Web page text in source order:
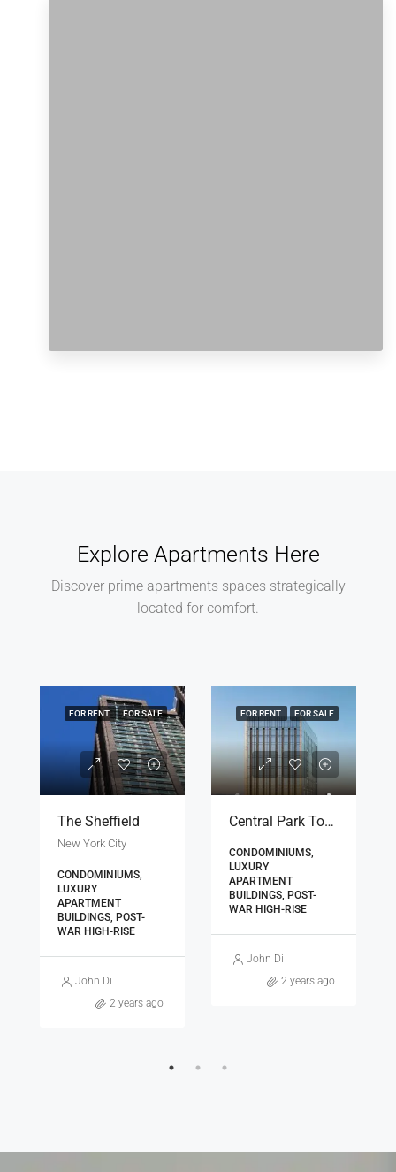
Explore Apartments Here
Discover prime apartments spaces strategically
located for comfort.
FOR RENT FOR SALE
The Sheffield
New York City
CONDOMINIUMS,
LUXURY
APARTMENT
BUILDINGS, POST-
WAR HIGH-RISE
John Diamantopoulos
2 years ago
FOR RENT FOR SALE
Central Park Tower
CONDOMINIUMS,
LUXURY
APARTMENT
BUILDINGS, POST-
WAR HIGH-RISE
John Diamantopoulos
2 years ago